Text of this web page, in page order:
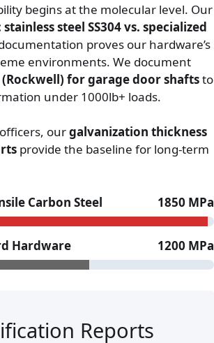
begins at the molecular level. Our
steel SS304 vs. specialized
proves our hardware’s
environments. We document
for garage door shaftsto
under 1000lb+ loads.
ourgalvanization thickness
provide the baseline for long-term
Carbon Steel 1850 MPa
Hardware 1200 MPa
Reports